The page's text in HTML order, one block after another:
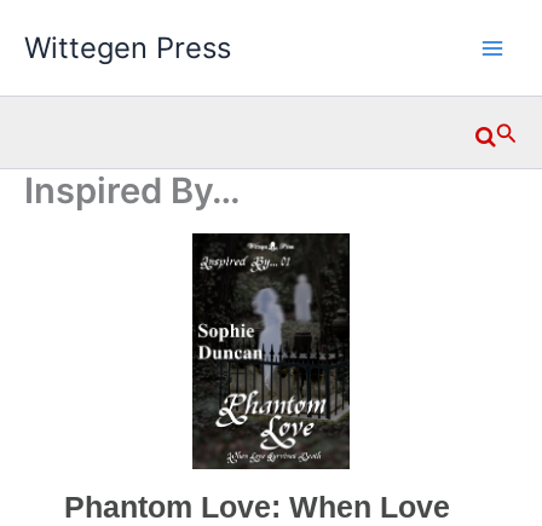
Wittegen Press
Inspired By…
Phantom Love: When Love